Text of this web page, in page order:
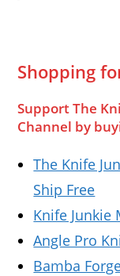
Shopping
Support The
Channel by
The Knife
Ship Free
Knife Junkie
Angle Pro
Bamba